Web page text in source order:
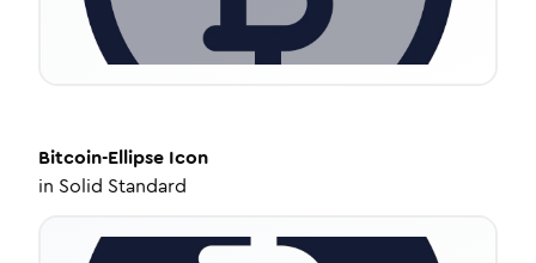
Bitcoin-Ellipse Icon
in Solid Standard